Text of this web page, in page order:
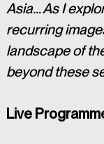
Asia… As I
recurring
landscape of
beyond these
Live